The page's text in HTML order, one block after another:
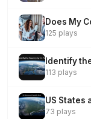
Does My
125 plays
Identify
113 plays
US States
73 plays